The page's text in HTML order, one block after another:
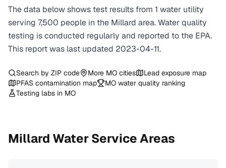
The data below shows test results from 1 water utility
serving 7,500 people in the Millard area. Water quality
testing is conducted regularly and reported to the EPA.
This report was last updated 2023-04-11.
Search by ZIP code More MO cities
Lead exposure map
PFAS contamination map
MO water quality ranking
Testing labs in MO
Millard Water Service Areas